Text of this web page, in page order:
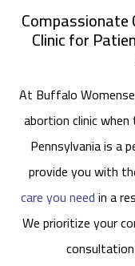
Compassionate
Clinic for
At Buffalo
abortion clinic
Pennsylvania is a
provide you with
care you needin a
We prioritize your